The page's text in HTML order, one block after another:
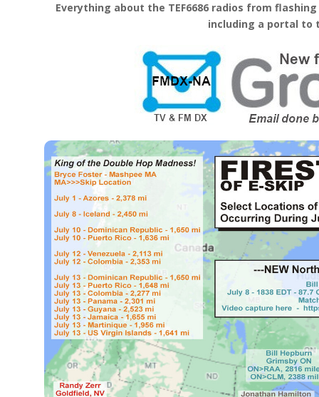
Everything about the TEF6686 radios from
including a portal to